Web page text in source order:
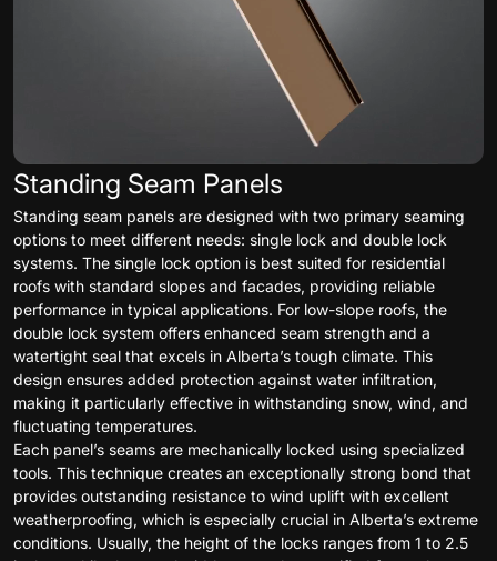
Standing Seam Panels
Standing seam panels are designed with two primary seaming
options to meet different needs: single lock and double lock
systems. The single lock option is best suited for residential
roofs with standard slopes and facades, providing reliable
performance in typical applications. For low-slope roofs, the
double lock system offers enhanced seam strength and a
watertight seal that excels in Alberta’s tough climate. This
design ensures added protection against water infiltration,
making it particularly effective in withstanding snow, wind, and
fluctuating temperatures.
Each panel’s seams are mechanically locked using specialized
tools. This technique creates an exceptionally strong bond that
provides outstanding resistance to wind uplift with excellent
weatherproofing, which is especially crucial in Alberta’s extreme
conditions. Usually, the height of the locks ranges from 1 to 2.5